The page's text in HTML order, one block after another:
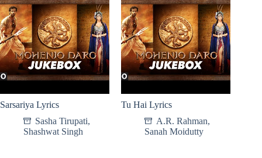
Sarsariya Lyrics
Sasha Tirupati,
Shashwat Singh
Tu Hai Lyrics
A.R. Rahman,
Sanah Moidutty